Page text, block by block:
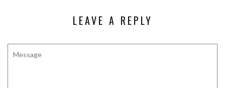
LEAVE A REPLY